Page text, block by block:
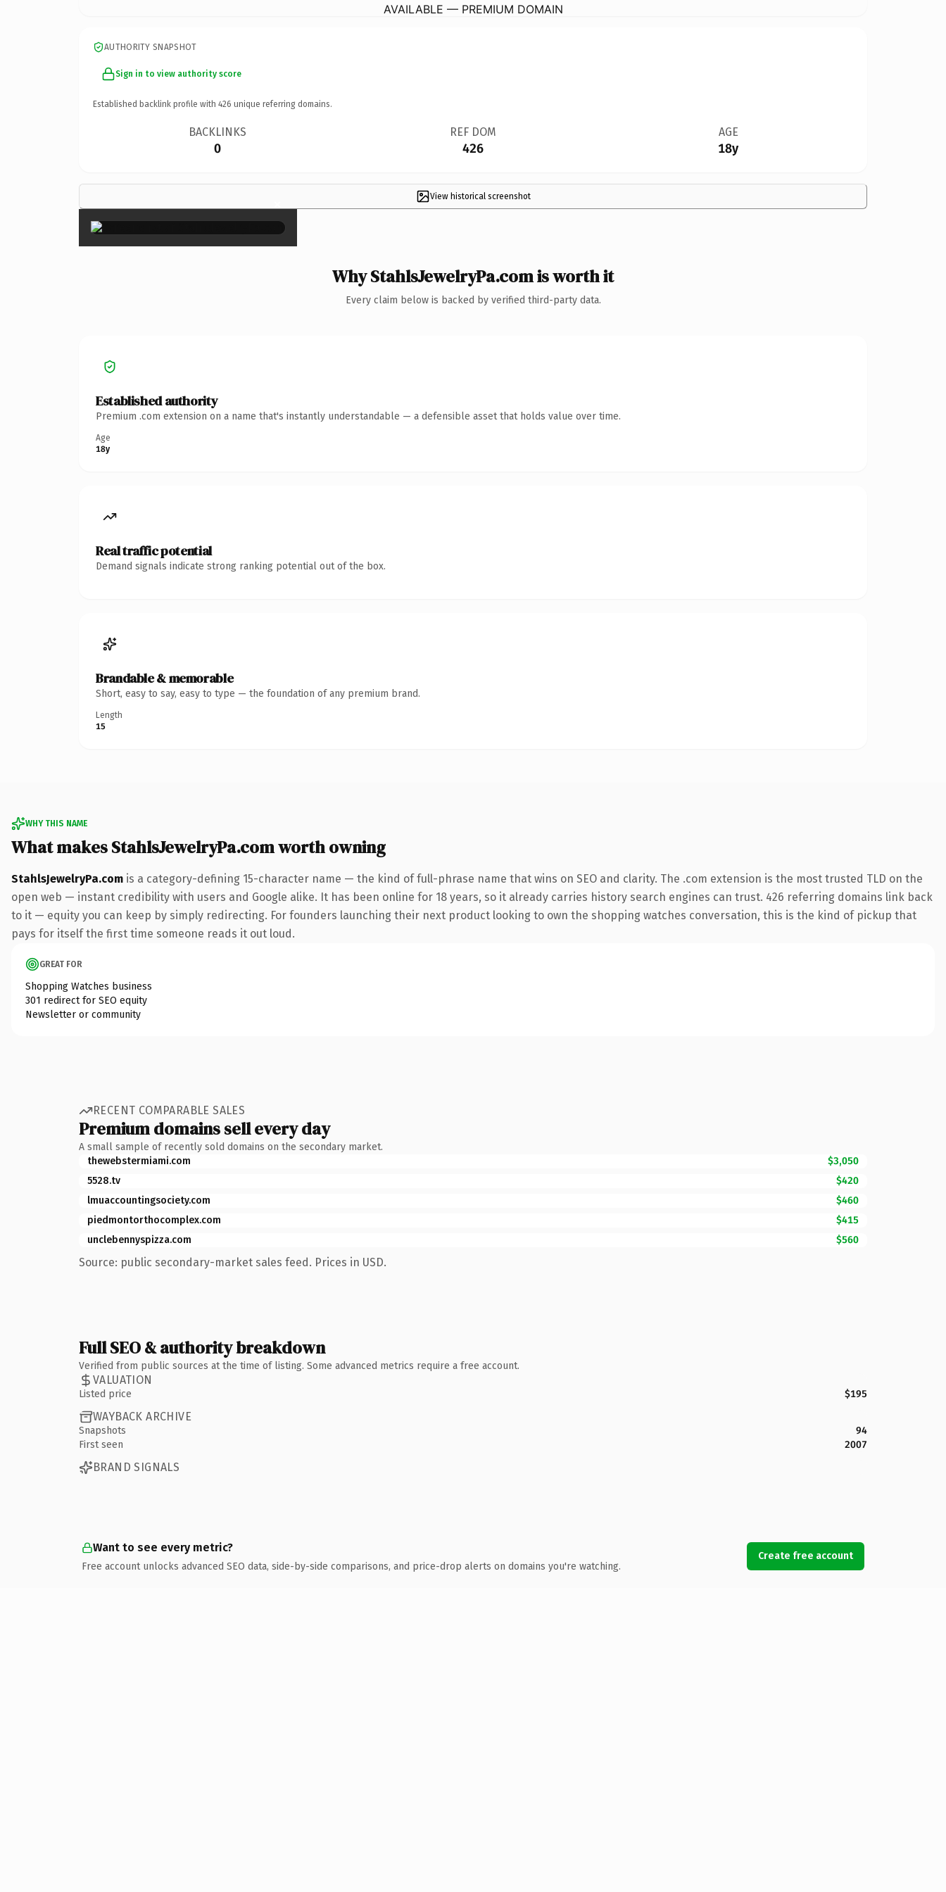
AVAILABLE — PREMIUM DOMAIN
AUTHORITY SNAPSHOT
Sign in to view authority score
Established backlink profile with 426 unique referring domains.
BACKLINKS
0
REF DOM
426
AGE
18y
View historical screenshot
×
Why StahlsJewelryPa.com is worth it
Every claim below is backed by verified third-party data.
Established authority
Premium .com extension on a name that's instantly understandable — a defensible asset that holds value over time.
Age
18y
Real traffic potential
Demand signals indicate strong ranking potential out of the box.
Brandable & memorable
Short, easy to say, easy to type — the foundation of any premium brand.
Length
15
WHY THIS NAME
What makes StahlsJewelryPa.com worth owning
StahlsJewelryPa.com is a category-defining 15-character name — the kind of full-phrase name that wins on SEO and clarity. The .com extension is the most trusted TLD on the
open web — instant credibility with users and Google alike. It has been online for 18 years, so it already carries history search engines can trust. 426 referring domains link back
to it — equity you can keep by simply redirecting. For founders launching their next product looking to own the shopping watches conversation, this is the kind of pickup that
pays for itself the first time someone reads it out loud.
GREAT FOR
Shopping Watches business
301 redirect for SEO equity
Newsletter or community
RECENT COMPARABLE SALES
Premium domains sell every day
A small sample of recently sold domains on the secondary market.
thewebstermiami.com
$3,050
5528.tv
$420
lmuaccountingsociety.com
$460
piedmontorthocomplex.com
$415
unclebennyspizza.com
$560
Source: public secondary-market sales feed. Prices in USD.
Full SEO & authority breakdown
Verified from public sources at the time of listing. Some advanced metrics require a free account.
VALUATION
Listed price $195
WAYBACK ARCHIVE
Snapshots
94
First seen
2007
BRAND SIGNALS
Want to see every metric?
Free account unlocks advanced SEO data, side-by-side comparisons, and price-drop alerts on domains you're watching.
Create free account